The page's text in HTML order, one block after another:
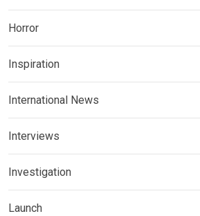
Horror
Inspiration
International News
Interviews
Investigation
Launch